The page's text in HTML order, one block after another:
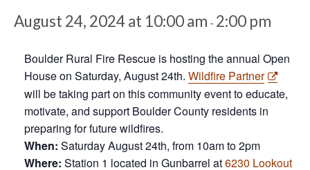
August 24, 2024 at 10:00 am - 2:00 pm
Boulder Rural Fire Rescue is hosting the annual Open
House on Saturday, August 24th. Wildfire Partner
will be taking part on this community event to educate,
motivate, and support Boulder County residents in
preparing for future wildfires.
When: Saturday August 24th, from 10am to 2pm
Where: Station 1 located in Gunbarrel at6230 Lookout